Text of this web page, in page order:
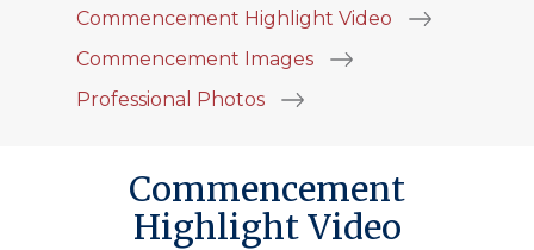
Commencement Highlight Video
Commencement Images
Professional Photos
Commencement
Highlight Video